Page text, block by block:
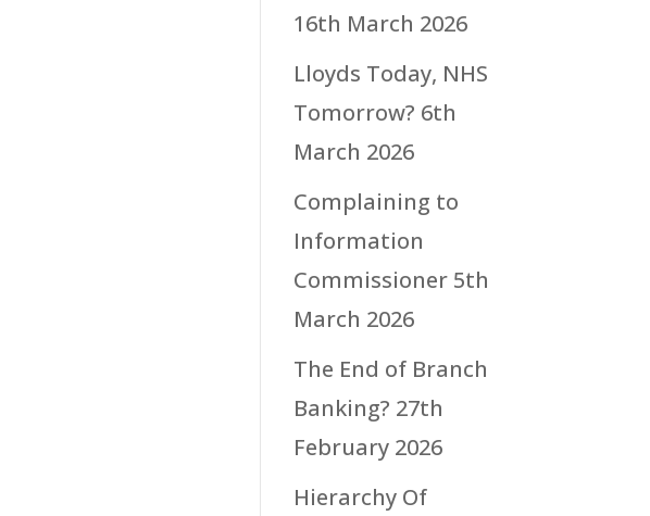
16th March 2026
Lloyds Today, NHS
Tomorrow? 6th
March 2026
Complaining to
Information
Commissioner 5th
March 2026
The End of Branch
Banking? 27th
February 2026
Hierarchy Of